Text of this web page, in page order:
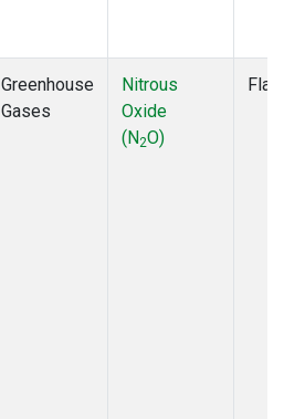
Greenhouse
Gases
Nitrous
Oxide
(N2O)